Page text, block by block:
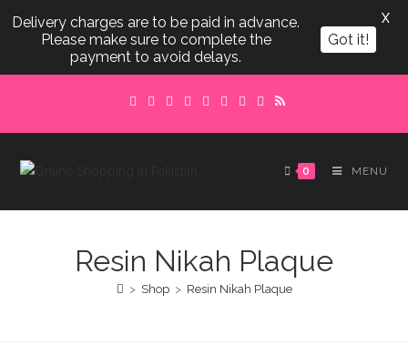
content
0 MENU
Resin Nikah Plaque
> Shop > Resin Nikah Plaque
Delivery charges are to be paid in advance.
Please make sure to complete the
payment to avoid delays.
Got it!
X